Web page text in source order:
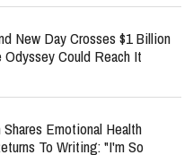
New Day Crosses $1 Billion
Odyssey Could Reach It
Emotional Health
To Writing: "I'm So